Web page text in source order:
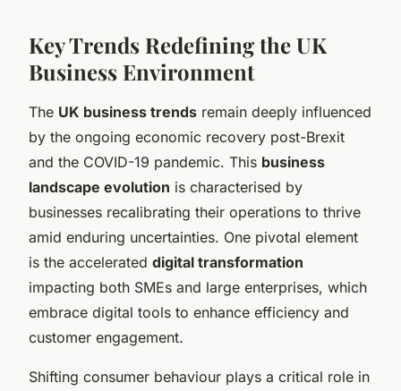
Key Trends Redefining the UK
Business Environment
The UK business trends remain deeply influenced
by the ongoing economic recovery post-Brexit
and the COVID-19 pandemic. This business
landscape evolution is characterised by
businesses recalibrating their operations to thrive
amid enduring uncertainties. One pivotal element
is the accelerated digital transformation
impacting both SMEs and large enterprises, which
embrace digital tools to enhance efficiency and
customer engagement.
Shifting consumer behaviour plays a critical role in